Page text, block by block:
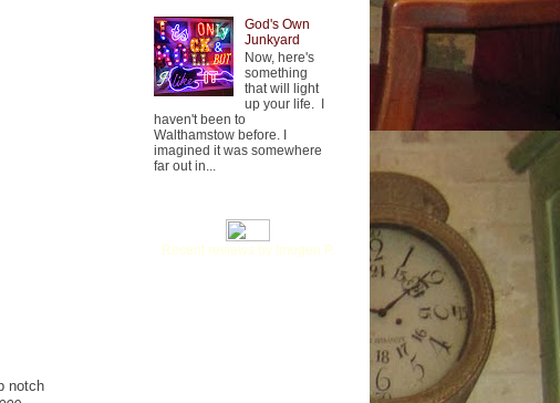
notch
God's Own
Junkyard
Now, here's
something
that will light
up your life. I
haven't been to
Walthamstow before. I
imagined it was somewhere
far out in...
Recent reviews by Imogen P.